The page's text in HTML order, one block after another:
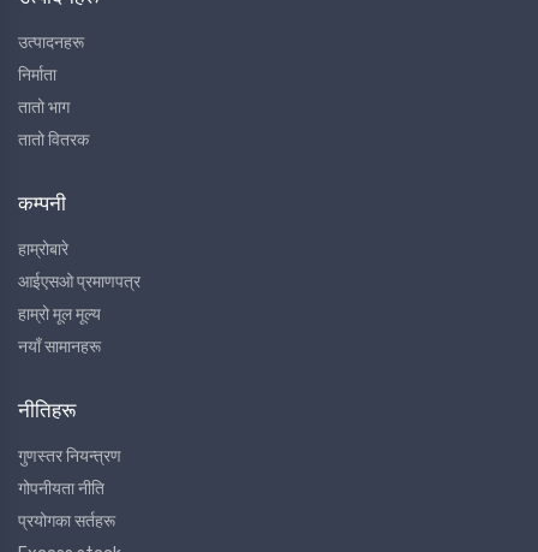
उत्पादनहरू
निर्माता
तातो भाग
तातो वितरक
कम्पनी
हाम्रोबारे
आईएसओ प्रमाणपत्र
हाम्रो मूल मूल्य
नयाँ सामानहरू
नीतिहरू
गुणस्तर नियन्त्रण
गोपनीयता नीति
प्रयोगका सर्तहरू